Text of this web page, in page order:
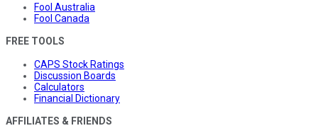
Fool Australia
Fool Canada
FREE TOOLS
CAPS Stock Ratings
Discussion Boards
Calculators
Financial Dictionary
AFFILIATES & FRIENDS